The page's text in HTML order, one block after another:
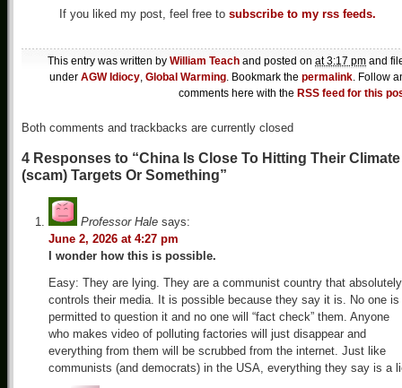
If you liked my post, feel free to subscribe to my rss feeds.
This entry was written by William Teach and posted on at 3:17 pm and
under AGW Idiocy, Global Warming. Bookmark the permalink. Follow
comments here with the RSS feed for this
Both comments and trackbacks are currently closed
4 Responses to “China Is Close To Hitting Their Climate
(scam) Targets Or Something”
Professor Hale says:
June 2, 2026 at 4:27 pm
I wonder how this is possible.
Easy: They are lying. They are a communist country that absolutely
controls their media. It is possible because they say it is. No one is
permitted to question it and no one will “fact check” them. Anyone
who makes video of polluting factories will just disappear and
everything from them will be scrubbed from the internet. Just like
communists (and democrats) in the USA, everything they say is a